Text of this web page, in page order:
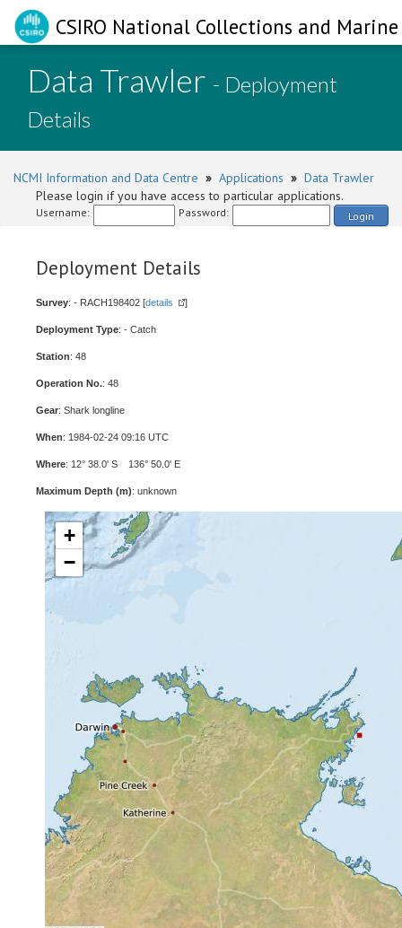
CSIRO National Collections and
Data Trawler - Deployment
Details
NCMI Information and Data Centre » Applications » Data Trawler
Please login if you have access to particular applications.
Username: Password: Login
Deployment Details
Survey: - RACH198402 [details ]
Deployment Type: - Catch
Station: 48
Operation No.: 48
Gear: Shark longline
When: 1984-02-24 09:16 UTC
Where: 12° 38.0' S 136° 50.0' E
Maximum Depth (m): unknown
+
−